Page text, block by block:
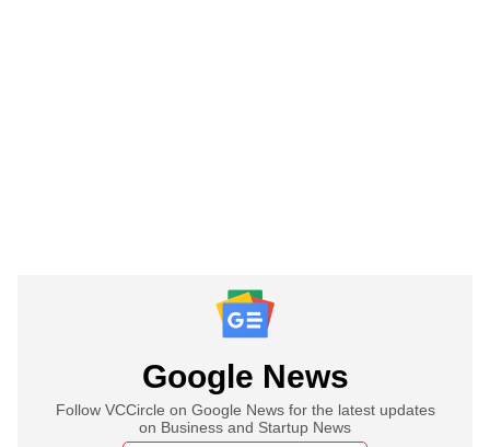
Google News
Follow VCCircle on Google News for the latest updates
on Business and Startup News